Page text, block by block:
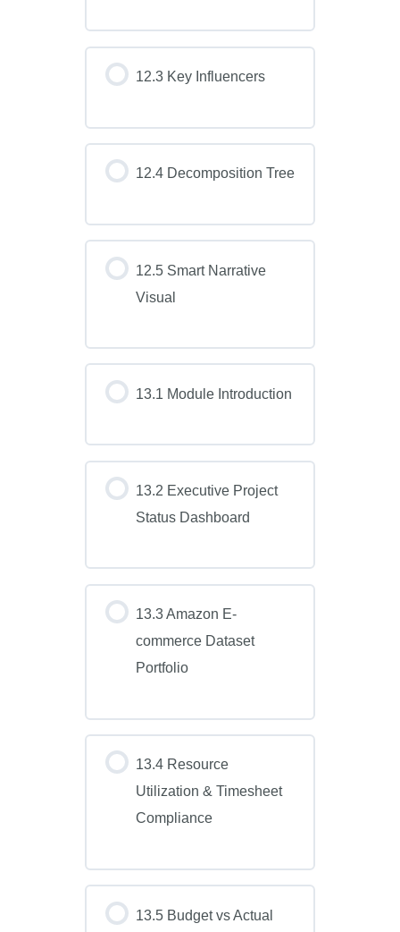
12.3 Key Influencers
12.4 Decomposition Tree
12.5 Smart Narrative
Visual
13.1 Module Introduction
13.2 Executive Project
Status Dashboard
13.3 Amazon E-
commerce Dataset
Portfolio
13.4 Resource
Utilization & Timesheet
Compliance
13.5 Budget vs Actual